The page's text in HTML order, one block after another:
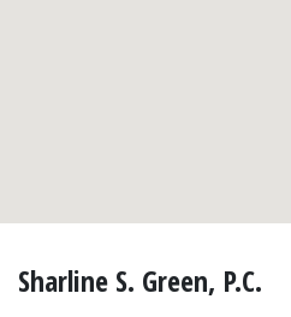
Sharline S. Green, P.C.